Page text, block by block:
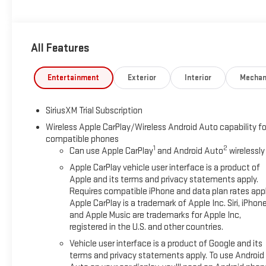
If you're looking for a dependable 4WD truck with advanced
Equipment
You'll never again be lost in a crowded city or a country
GMC Sierra 1500 are a must for buyers looking for comfort,
vehicle. This model features steering wheel audio controls.
Seamless smartphone integration for this unit - stay
longer restricted by poor quality local radio stations while
stations to choose from. This 1/2 ton pickup stays safely in
GMC Sierra, keeping your hands on the steering wheel and
Packages
Elevation Black Package: Black Sierra Nameplates; Black
Steps X31 Off-Road and Protection Package: Spray-On
275/60R20SL AT BW Tires; 2-Speed Transfer Case; Hill
All Features
Entertainment Exterior Interior
SiriusXM Trial Subscription
Wireless Apple CarPlay/Wireless Android Auto capability
compatible phones
Can use Apple CarPlay1 and Android Auto2 wirelessly
Apple CarPlay vehicle user interface is a product of
Apple and its terms and privacy statements apply.
Requires compatible iPhone and data plan rates
Apple CarPlay is a trademark of Apple Inc. Siri, iPhone
and Apple Music are trademarks for Apple Inc,
registered in the U.S. and other countries.
Vehicle user interface is a product of Google and its
terms and privacy statements apply. To use Android